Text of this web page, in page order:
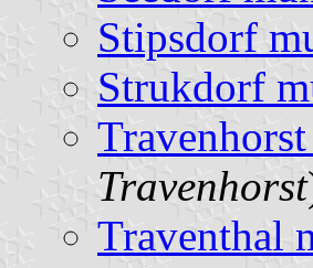
Stipsdorf
Strukdorf
Travenhorst
Traventhal